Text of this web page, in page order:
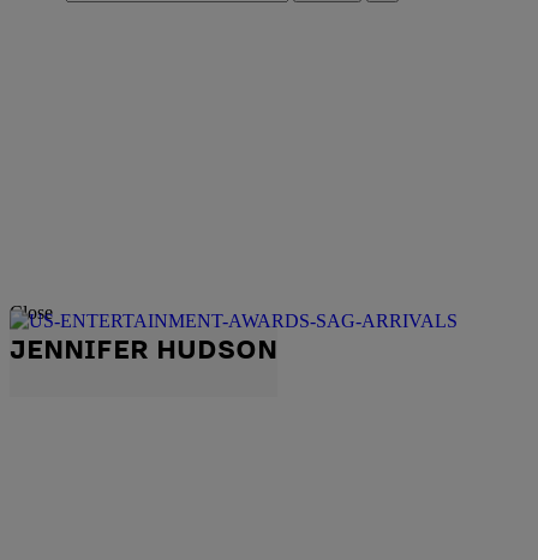
Close
JENNIFER HUDSON